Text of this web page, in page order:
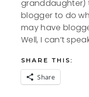
granddaughter)
blogger to do
may have
Well, I can’t
SHARE THIS:
Share